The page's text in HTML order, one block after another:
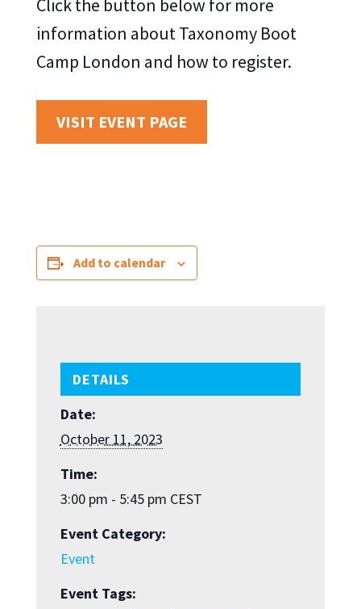
Click the button below for more
information about Taxonomy Boot
Camp London and how to register.
VISIT EVENT PAGE
Add to calendar
DETAILS
Date:
October 11, 2023
Time:
3:00 pm - 5:45 pm CEST
Event Category:
Event
Event Tags: